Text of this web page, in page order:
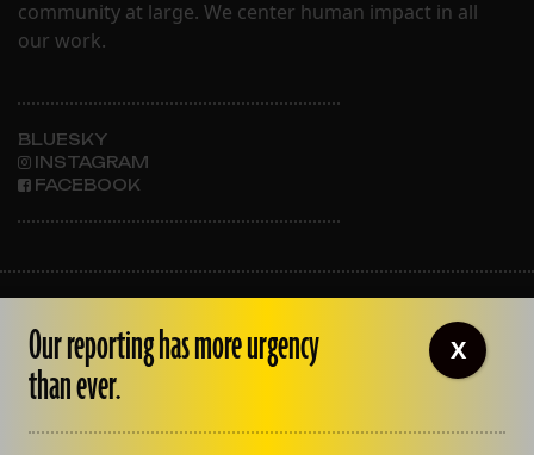
community at large. We center human impact in all
our work.
BLUESKY
INSTAGRAM
FACEBOOK
OUR STAFF
EMPLOYMENT
CONTACT US
Our reporting has more urgency
than ever.
X